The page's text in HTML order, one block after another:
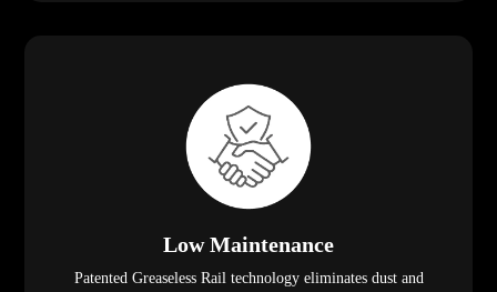
Low Maintenance
Patented Greaseless Rail technology eliminates dust and